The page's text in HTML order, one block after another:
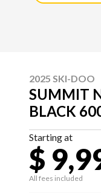
2025 SKI-DOO
SUMMIT
BLACK
Starting at
$
All fees included